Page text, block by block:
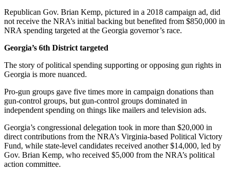
Republican Gov. Brian Kemp, pictured in a 2018 campaign ad, did
not receive the NRA’s initial backing but benefited from $850,000 in
NRA spending targeted at the Georgia governor’s race.
Georgia’s 6th District targeted
The story of political spending supporting or opposing gun rights in
Georgia is more nuanced.
Pro-gun groups gave five times more in campaign donations than
gun-control groups, but gun-control groups dominated in
independent spending on things like mailers and television ads.
Georgia’s congressional delegation took in more than $20,000 in
direct contributions from the NRA’s Virginia-based Political Victory
Fund, while state-level candidates received another $14,000, led by
Gov. Brian Kemp, who received $5,000 from the NRA’s political
action committee.